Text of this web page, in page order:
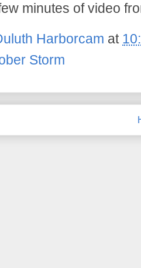
minutes of video
Harborcam at
Storm